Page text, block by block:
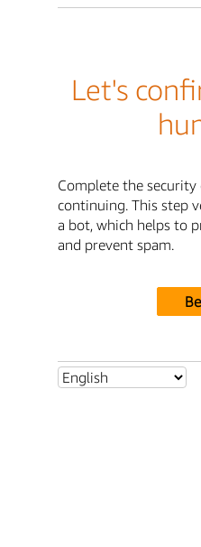
Let's
Complete the security
continuing. This step
a bot, which helps to
and prevent spam.